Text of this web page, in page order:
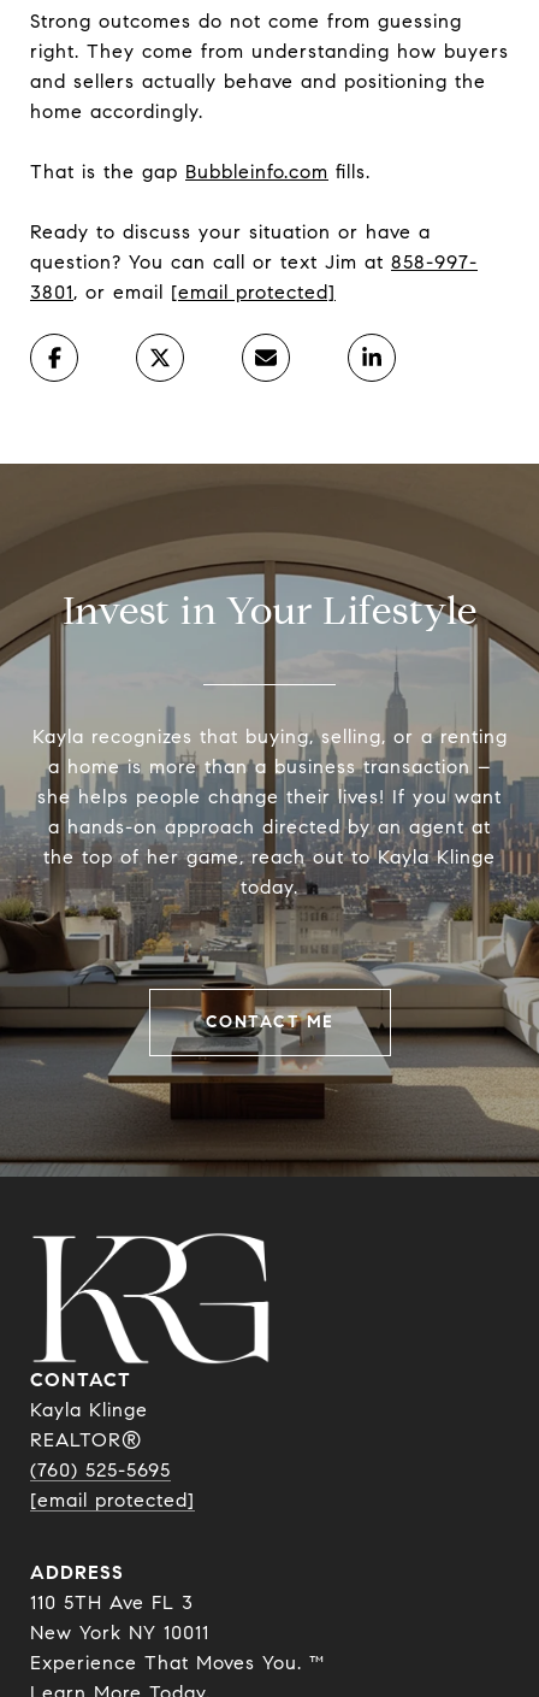
Strong outcomes do not come from guessing
right. They come from understanding how buyers
and sellers actually behave and positioning the
home accordingly.
That is the gap Bubbleinfo.com fills.
Ready to discuss your situation or have a
question? You can call or text Jim at 858-997-
3801, or email [email protected]
Invest in Your Lifestyle
Kayla recognizes that buying, selling, or a renting
a home is more than a business transaction –
she helps people change their lives! If you want
a hands-on approach directed by an agent at
the top of her game, reach out to Kayla Klinge
today.
CONTACT ME
CONTACT
Kayla Klinge
REALTOR®
(760) 525-5695
[email protected]
ADDRESS
110 5TH Ave FL 3
New York NY 10011
Experience That Moves You. ™